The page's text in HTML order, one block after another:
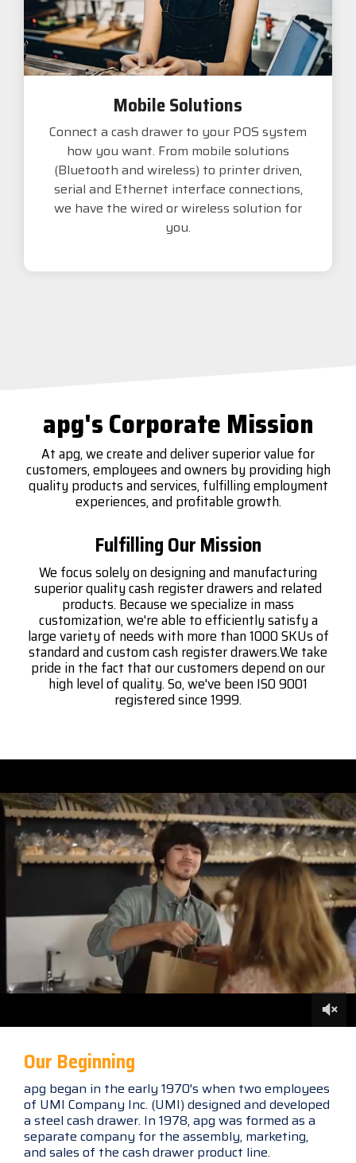
Mobile Solutions
Connect a cash drawer to your POS system
how you want. From mobile solutions
(Bluetooth and wireless) to printer driven,
serial and Ethernet interface connections,
we have the wired or wireless solution for
you.
apg's Corporate Mission
At apg, we create and deliver superior value for
customers, employees and owners by providing high
quality products and services, fulfilling employment
experiences, and profitable growth.
Fulfilling Our Mission
We focus solely on designing and manufacturing
superior quality cash register drawers and related
products. Because we specialize in mass
customization, we're able to efficiently satisfy a
large variety of needs with more than 1000 SKUs of
standard and custom cash register drawers.We take
pride in the fact that our customers depend on our
high level of quality. So, we've been ISO 9001
registered since 1999.
Our Beginning
apg began in the early 1970's when two employees
of UMI Company Inc. (UMI) designed and developed
a steel cash drawer. In 1978, apg was formed as a
separate company for the assembly, marketing,
and sales of the cash drawer product line.